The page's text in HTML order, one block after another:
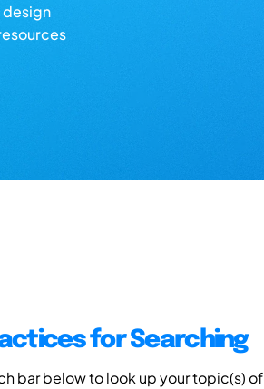
design
for Searching
bar below to look up your topic(s) of